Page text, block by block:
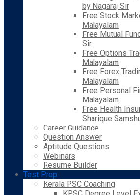
by Nagaraj Sir
Free Stock
Malayalam
Free Mutual
Sir
Free Options
Malayalam
Free Forex
Malayalam
Free Personal
Malayalam
Free Health
Sharique
Career Guidance
Question Answer
Aptitude Questions
Webinars
Resume Builder
Test Prep
Kerala PSC Coaching